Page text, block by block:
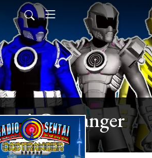
Castranger
castranger/feed.xml